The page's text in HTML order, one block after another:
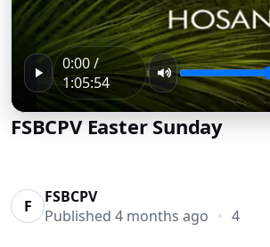
0:00 /
1:05:54
FSBCPV Easter Sunday
F
FSBCPV
Published 4 months ago • 4